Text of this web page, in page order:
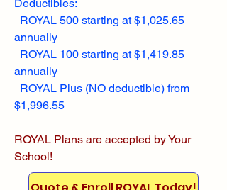
Deductibles:
ROYAL 500 starting at $1,025.65
annually
ROYAL 100 starting at $1,419.85
annually
ROYAL Plus (NO deductible) from
$1,996.55
ROYAL Plans are accepted by Your
School!